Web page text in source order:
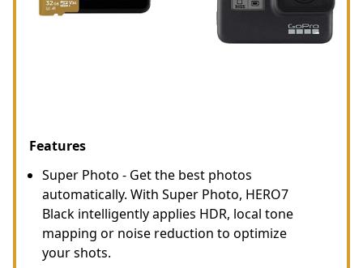
Features
Super Photo - Get the best photos
automatically. With Super Photo, HERO7
Black intelligently applies HDR, local tone
mapping or noise reduction to optimize
your shots.